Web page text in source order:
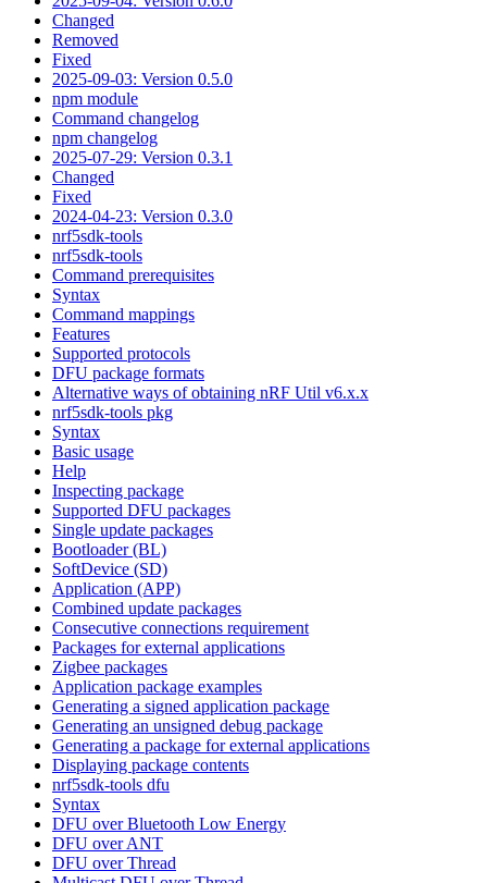
Changed
Removed
Fixed
2025-09-03: Version 0.5.0
npm module
Command changelog
npm changelog
2025-07-29: Version 0.3.1
Changed
Fixed
2024-04-23: Version 0.3.0
nrf5sdk-tools
nrf5sdk-tools
Command prerequisites
Syntax
Command mappings
Features
Supported protocols
DFU package formats
Alternative ways of obtaining nRF Util v6.x.x
nrf5sdk-tools pkg
Syntax
Basic usage
Help
Inspecting package
Supported DFU packages
Single update packages
Bootloader (BL)
SoftDevice (SD)
Application (APP)
Combined update packages
Consecutive connections requirement
Packages for external applications
Zigbee packages
Application package examples
Generating a signed application package
Generating an unsigned debug package
Generating a package for external applications
Displaying package contents
nrf5sdk-tools dfu
Syntax
DFU over Bluetooth Low Energy
DFU over ANT
DFU over Thread